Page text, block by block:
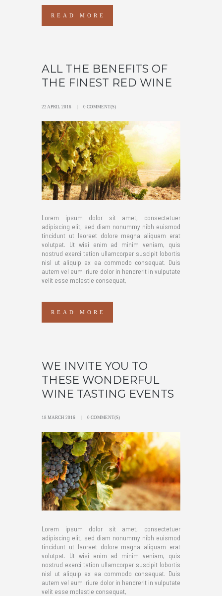
READ MORE
ALL THE BENEFITS OF
THE FINEST RED WINE
22 APRIL 2016 0 COMMENT(S)
Lorem ipsum dolor sit amet, consectetuer
adipiscing elit, sed diam nonummy nibh euismod
tincidunt ut laoreet dolore magna aliquam erat
volutpat. Ut wisi enim ad minim veniam, quis
nostrud exerci tation ullamcorper suscipit lobortis
nisl ut aliquip ex ea commodo consequat. Duis
autem vel eum iriure dolor in hendrerit in vulputate
velit esse molestie consequat,
READ MORE
WE INVITE YOU TO
THESE WONDERFUL
WINE TASTING EVENTS
18 MARCH 2016 0 COMMENT(S)
Lorem ipsum dolor sit amet, consectetuer
adipiscing elit, sed diam nonummy nibh euismod
tincidunt ut laoreet dolore magna aliquam erat
volutpat. Ut wisi enim ad minim veniam, quis
nostrud exerci tation ullamcorper suscipit lobortis
nisl ut aliquip ex ea commodo consequat. Duis
autem vel eum iriure dolor in hendrerit in vulputate
velit esse molestie consequat,